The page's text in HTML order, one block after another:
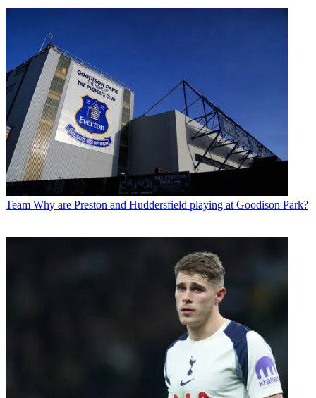
Team Why are Preston and Huddersfield playing at Goodison Park?